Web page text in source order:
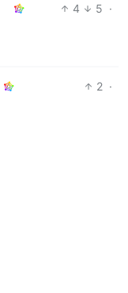
4 5 ·
2 ·